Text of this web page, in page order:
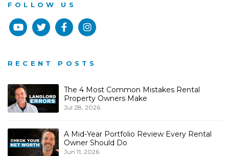
FOLLOW US
YoutubeTwitterFacebookInstagram
RECENT POSTS
The 4 Most Common Mistakes Rental
Property Owners Make
Jul 28, 2026
A Mid-Year Portfolio Review Every Rental
Owner Should Do
Jun 11, 2026